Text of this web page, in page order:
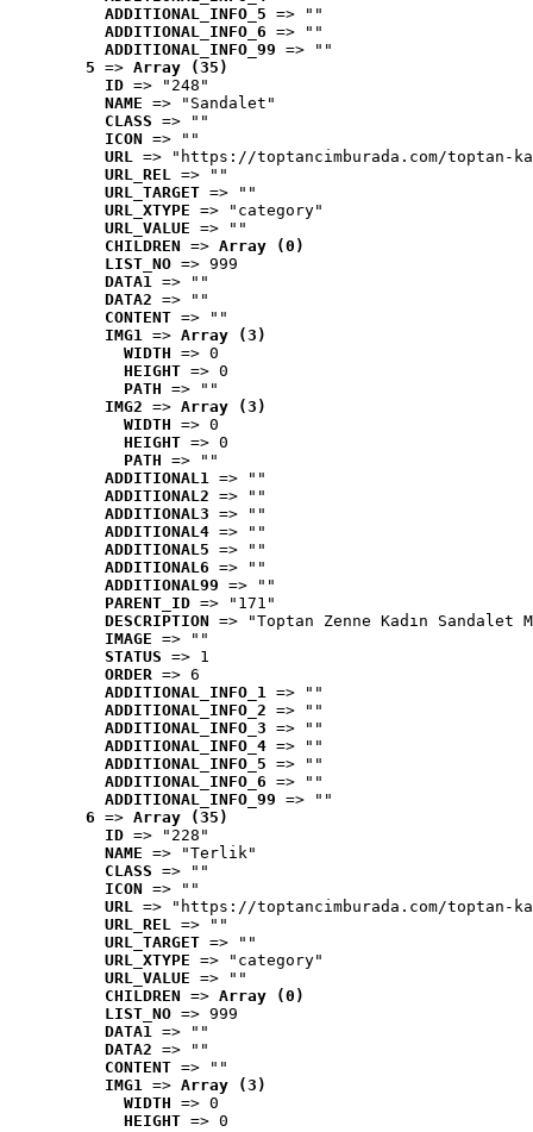
ADDITIONAL_INFO_5 => ""
ADDITIONAL_INFO_6 => ""
ADDITIONAL_INFO_99 => ""
5 => Array (35)
ID => "248"
NAME => "Sandalet"
CLASS => ""
ICON => ""
URL => "https://toptancimburada.com/toptan-
URL_REL => ""
URL_TARGET => ""
URL_XTYPE => "category"
URL_VALUE => ""
CHILDREN => Array (0)
LIST_NO => 999
DATA1 => ""
DATA2 => ""
CONTENT => ""
IMG1 => Array (3)
WIDTH => 0
HEIGHT => 0
PATH => ""
IMG2 => Array (3)
WIDTH => 0
HEIGHT => 0
PATH => ""
ADDITIONAL1 => ""
ADDITIONAL2 => ""
ADDITIONAL3 => ""
ADDITIONAL4 => ""
ADDITIONAL5 => ""
ADDITIONAL6 => ""
ADDITIONAL99 => ""
PARENT_ID => "171"
DESCRIPTION => "Toptan Zenne Kadın
IMAGE => ""
STATUS => 1
ORDER => 6
ADDITIONAL_INFO_1 => ""
ADDITIONAL_INFO_2 => ""
ADDITIONAL_INFO_3 => ""
ADDITIONAL_INFO_4 => ""
ADDITIONAL_INFO_5 => ""
ADDITIONAL_INFO_6 => ""
ADDITIONAL_INFO_99 => ""
6 => Array (35)
ID => "228"
NAME => "Terlik"
CLASS => ""
ICON => ""
URL => "https://toptancimburada.com/toptan-
URL_REL => ""
URL_TARGET => ""
URL_XTYPE => "category"
URL_VALUE => ""
CHILDREN => Array (0)
LIST_NO => 999
DATA1 => ""
DATA2 => ""
CONTENT => ""
IMG1 => Array (3)
WIDTH => 0
HEIGHT => 0